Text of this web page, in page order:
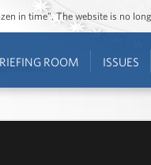
in time”. The website is no
ROOM ISSUES